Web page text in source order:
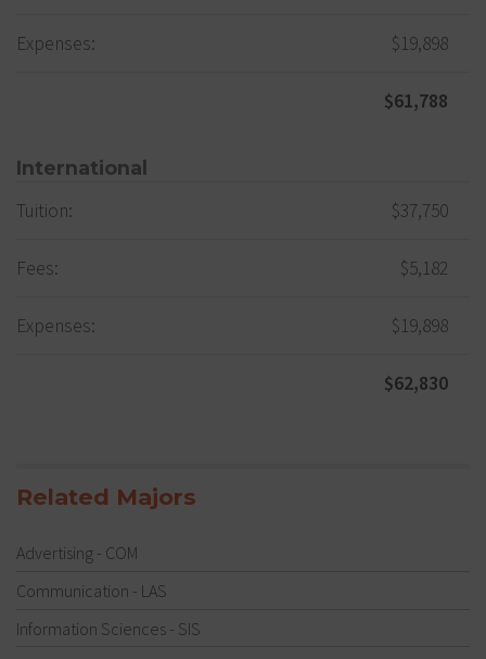
Expenses: $19,898
$61,788
International
Tuition: $37,750
Fees: $5,182
Expenses: $19,898
$62,830
Related Majors
Advertising - COM
Communication - LAS
Information Sciences - SIS